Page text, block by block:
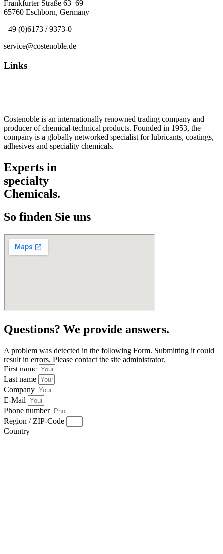
Frankfurter Straße 63–69
65760 Eschborn, Germany
+49 (0)6173 / 9373-0
service@costenoble.de
Links
Costenoble is an internationally renowned trading company and
producer of chemical-technical products. Founded in 1953, the
company is a globally networked specialist for lubricants, coatings,
adhesives and speciality chemicals.
Experts in
specialty
Chemicals.
So finden Sie uns
Questions? We provide answers.
A problem was detected in the following Form. Submitting it could
result in errors. Please contact the site administrator.
First name
Last name
Company
E-Mail
Phone number
Region / ZIP-Code
Country